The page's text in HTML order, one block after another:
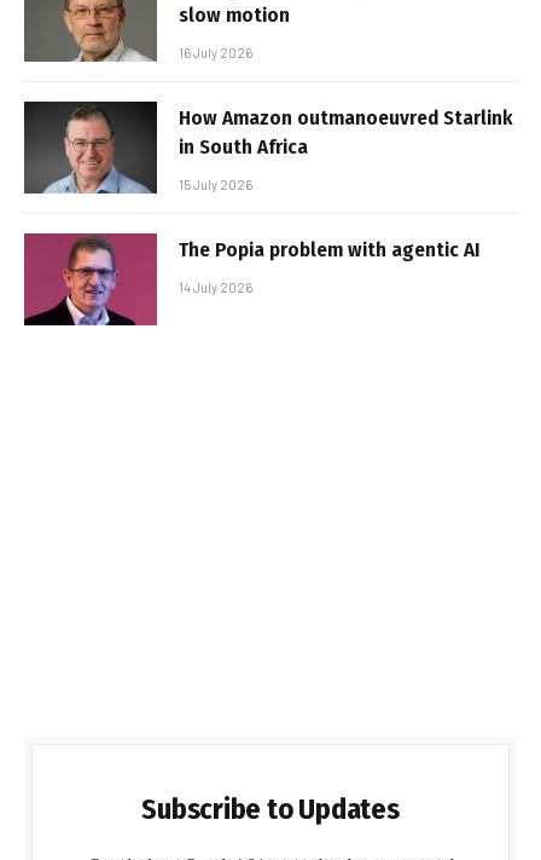
slow motion
16 July 2026
How Amazon outmanoeuvred Starlink
in South Africa
15 July 2026
The Popia problem with agentic AI
14 July 2026
Subscribe to Updates